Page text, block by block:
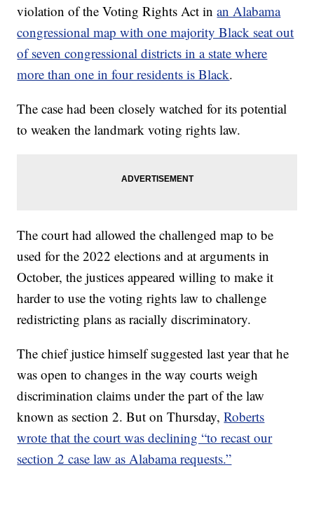
violation of the Voting Rights Act inan Alabama
congressional map with one majority Black seat out
of seven congressional districts in a state where
more than one in four residents is Black.
The case had been closely watched for its potential
to weaken the landmark voting rights law.
The court had allowed the challenged map to be
used for the 2022 elections and at arguments in
October, the justices appeared willing to make it
harder to use the voting rights law to challenge
redistricting plans as racially discriminatory.
The chief justice himself suggested last year that he
was open to changes in the way courts weigh
discrimination claims under the part of the law
known as section 2. But on Thursday,Roberts
wrote that the court was declining “to recast our
section 2 case law as Alabama requests.”